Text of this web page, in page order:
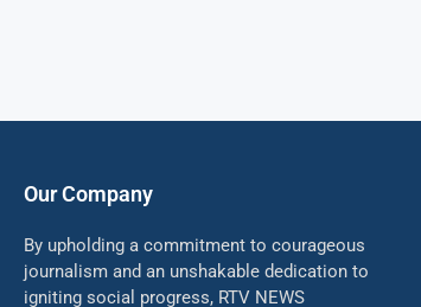
Our Company
By upholding a commitment to courageous
journalism and an unshakable dedication to
igniting social progress, RTV NEWS